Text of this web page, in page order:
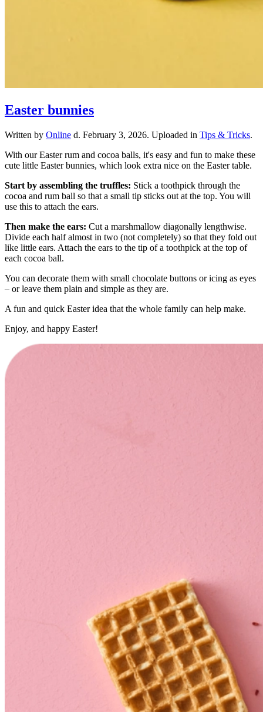
Easter bunnies
Written by Online d. February 3, 2026. Uploaded in Tips & Tricks.
With our Easter rum and cocoa balls, it's easy and fun to make these
cute little Easter bunnies, which look extra nice on the Easter table.
Start by assembling the truffles: Stick a toothpick through the
cocoa and rum ball so that a small tip sticks out at the top. You will
use this to attach the ears.
Then make the ears: Cut a marshmallow diagonally lengthwise.
Divide each half almost in two (not completely) so that they fold out
like little ears. Attach the ears to the tip of a toothpick at the top of
each cocoa ball.
You can decorate them with small chocolate buttons or icing as eyes
– or leave them plain and simple as they are.
A fun and quick Easter idea that the whole family can help make.
Enjoy, and happy Easter!